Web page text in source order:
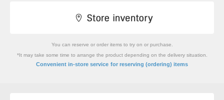
You can reserve or order items to try on or purchase.
*It may take some time to arrange the product depending on the delivery situation.
Convenient in-store service for reserving (ordering) items